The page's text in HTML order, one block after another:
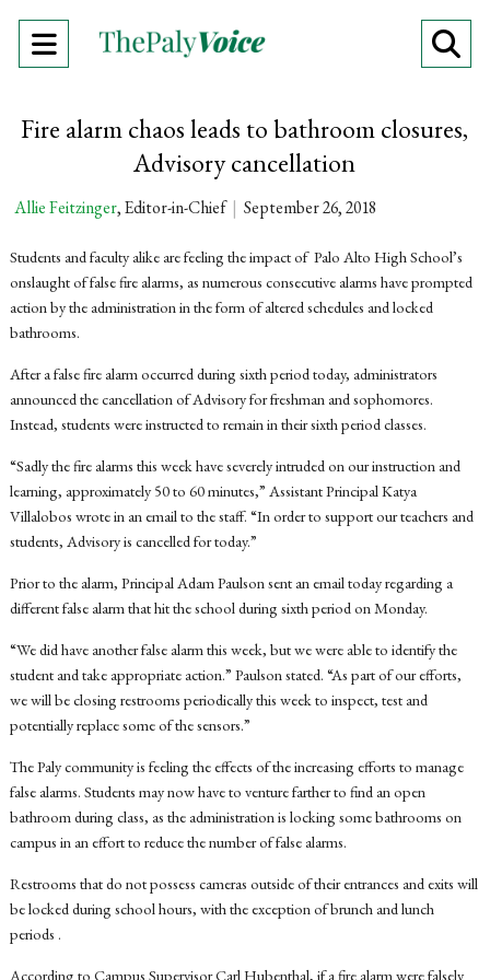
Open
Menu
Fire alarm chaos leads to bathroom closures,
Advisory cancellation
Allie Feitzinger, Editor-in-Chief | September 26, 2018
Students and faculty alike are feeling the impact of Palo Alto High School’s
onslaught of false fire alarms, as numerous consecutive alarms have prompted
action by the administration in the form of altered schedules and locked
bathrooms.
After a false fire alarm occurred during sixth period today, administrators
announced the cancellation of Advisory for freshman and sophomores.
Instead, students were instructed to remain in their sixth period classes.
“Sadly the fire alarms this week have severely intruded on our instruction and
learning, approximately 50 to 60 minutes,” Assistant Principal Katya
Villalobos wrote in an email to the staff. “In order to support our teachers and
students, Advisory is cancelled for today.”
Prior to the alarm, Principal Adam Paulson sent an email today regarding a
different false alarm that hit the school during sixth period on Monday.
“We did have another false alarm this week, but we were able to identify the
student and take appropriate action.” Paulson stated. “As part of our efforts,
we will be closing restrooms periodically this week to inspect, test and
potentially replace some of the sensors.”
The Paly community is feeling the effects of the increasing efforts to manage
false alarms. Students may now have to venture farther to find an open
bathroom during class, as the administration is locking some bathrooms on
campus in an effort to reduce the number of false alarms.
Restrooms that do not possess cameras outside of their entrances and exits will
be locked during school hours, with the exception of brunch and lunch
periods .
According to Campus Supervisor Carl Hubenthal, if a fire alarm were falsely